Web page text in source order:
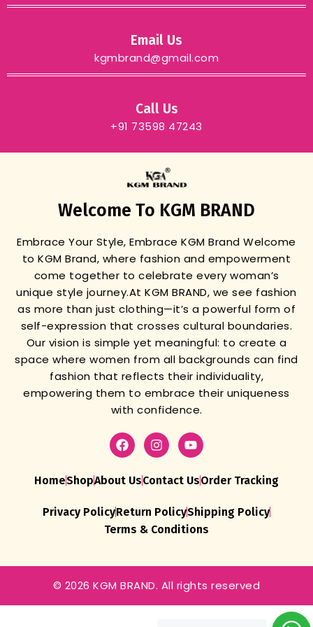
Email Us
kgmbrand@gmail.com
Call Us
+91 73598 47243
Welcome To KGM BRAND
Embrace Your Style, Embrace KGM BrandWelcome
to KGM Brand, where fashion and empowerment
come together to celebrate every woman’s
unique style journey.At KGM BRAND, we see fashion
as more than just clothing—it’s a powerful form of
self-expression that crosses cultural boundaries.
Our vision is simple yet meaningful: to create a
space where women from all backgrounds can find
fashion that reflects their individuality,
empowering them to embrace their uniqueness
with confidence.
HomeShopAbout UsContact UsOrder Tracking
Privacy PolicyReturn PolicyShipping Policy
Terms & Conditions
© 2026 KGM BRAND. All rights reserved
TRADITIONAL
CHANIYA